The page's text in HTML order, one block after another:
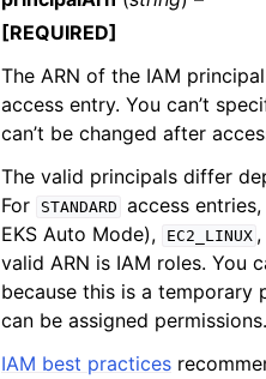
[REQUIRED]
The ARN of the IAM
access entry. You can’t
can’t be changed after
The valid principals differ
For
STANDARD access
EKS Auto Mode),
EC2_LINUX ,
valid ARN is IAM roles. You
because this is a temporary
can be assigned permissions.
IAM best practices